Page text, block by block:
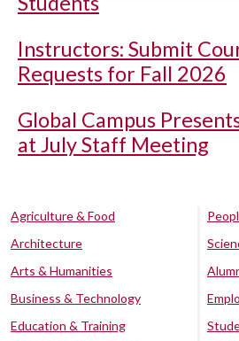
Instructors: Submit
Requests for Fall 2026
Global Campus
at July Staff Meeting
Agriculture & Food
Architecture
Arts & Humanities
Business & Technology
Education & Training